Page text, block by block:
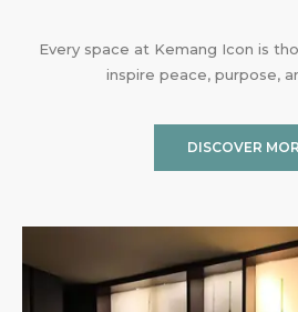
Every space at Kemang Icon is
inspire peace, purpose,
DISCOVER